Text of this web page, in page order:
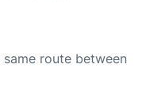
route between